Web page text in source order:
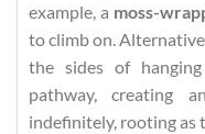
example, a moss-
to climb on.
the sides of
pathway, creating
indefinitely, rooting as